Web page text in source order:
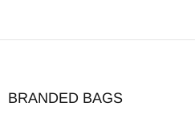
BRANDED BAGS